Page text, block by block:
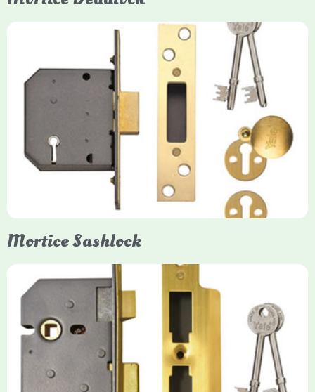
Yale
Mortice Deadlock
Yale mortice deadlocks are high-security locking mechanisms
designed for timber doors, offering robust protection against
forced entry. Primarily available in 5-lever (high security) and
3-lever (standard) versions, they are set within the door for a
secure, flush fit. Many models are BS3621 certified, making
them insurance-approved.
Mortice Sashlock
Yale Mortice Sashlock
Mortice Sashlocks are high-security locks installed inside
timber doors, combining a deadbolt and latch for maximum
protection, particularly the 5-lever British Standard (BS 3621)